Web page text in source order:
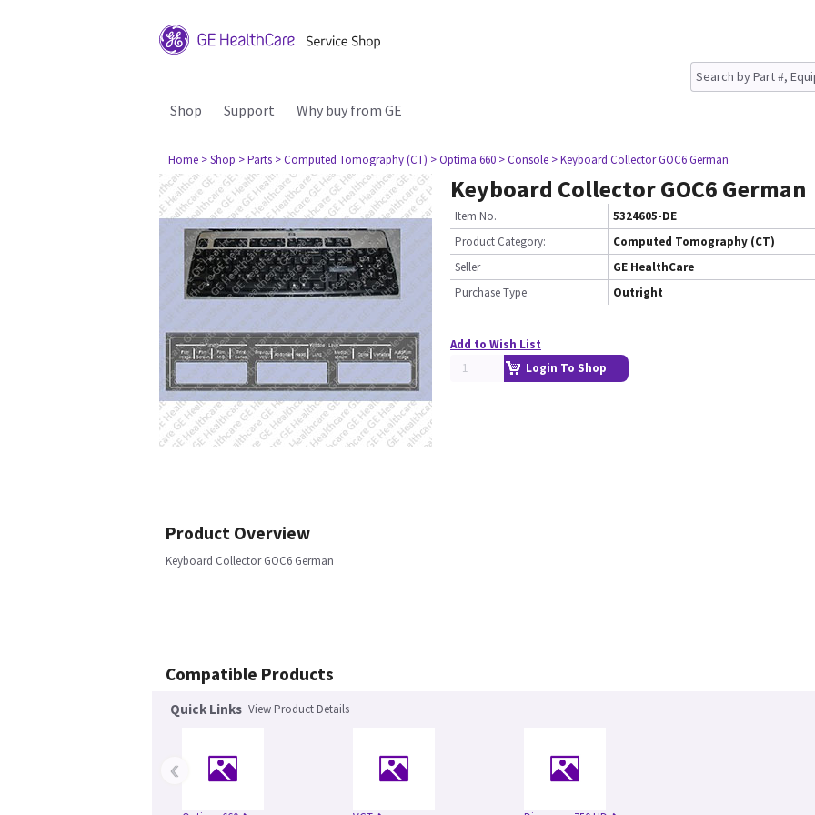
Shop Support Why buy from GE
Home > Shop > Parts > Computed Tomography (CT) > Optima 660 > Console > Keyboard Collector GOC6 German
Keyboard Collector GOC6 German
Item No.
5324605-DE
Product Category:
Computed Tomography (CT)
Seller
GE HealthCare
Purchase Type
Outright
Add to Wish List
Login To Shop
Product Overview
Keyboard Collector GOC6 German
Compatible Products
Quick Links View Product Details
‹